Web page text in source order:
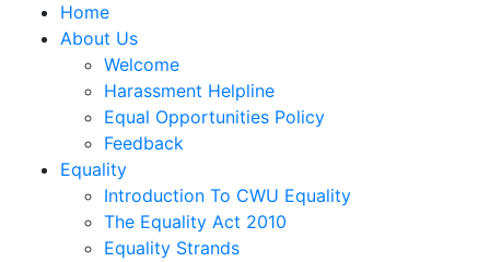
Home
About Us
Welcome
Harassment Helpline
Equal Opportunities Policy
Feedback
Equality
Introduction To CWU Equality
The Equality Act 2010
Equality Strands